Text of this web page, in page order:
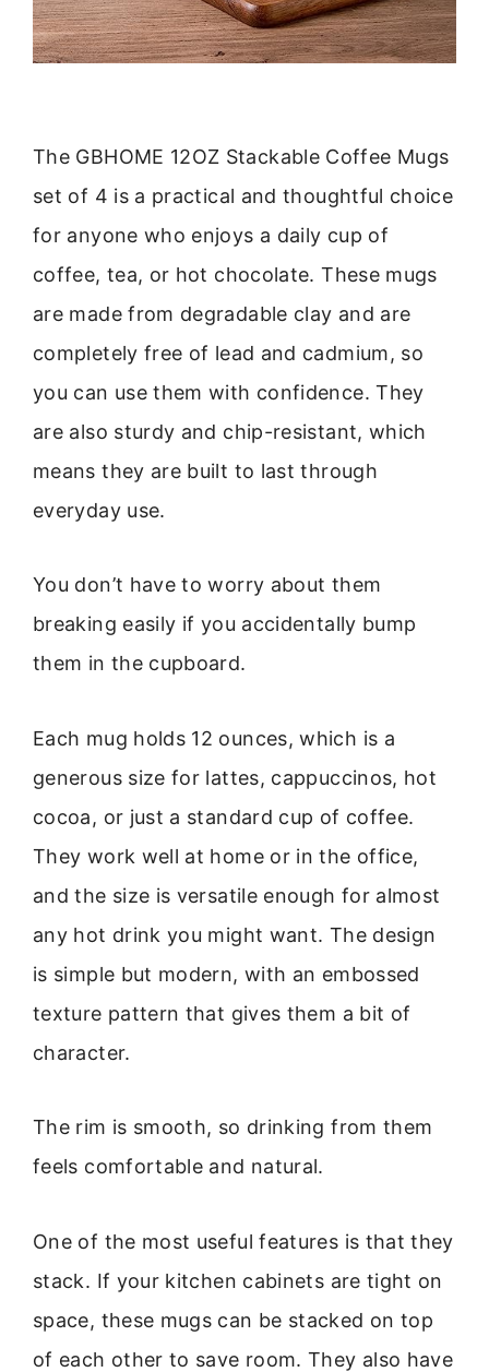
The GBHOME 12OZ Stackable Coffee Mugs
set of 4 is a practical and thoughtful choice
for anyone who enjoys a daily cup of
coffee, tea, or hot chocolate. These mugs
are made from degradable clay and are
completely free of lead and cadmium, so
you can use them with confidence. They
are also sturdy and chip-resistant, which
means they are built to last through
everyday use.
You don’t have to worry about them
breaking easily if you accidentally bump
them in the cupboard.
Each mug holds 12 ounces, which is a
generous size for lattes, cappuccinos, hot
cocoa, or just a standard cup of coffee.
They work well at home or in the office,
and the size is versatile enough for almost
any hot drink you might want. The design
is simple but modern, with an embossed
texture pattern that gives them a bit of
character.
The rim is smooth, so drinking from them
feels comfortable and natural.
One of the most useful features is that they
stack. If your kitchen cabinets are tight on
space, these mugs can be stacked on top
of each other to save room. They also have